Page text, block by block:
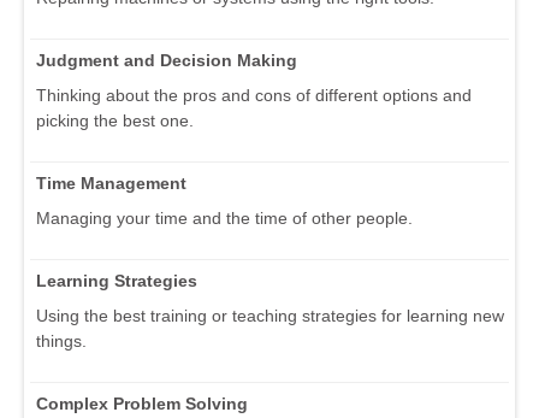
Judgment and Decision Making
Thinking about the pros and cons of different options and
picking the best one.
Time Management
Managing your time and the time of other people.
Learning Strategies
Using the best training or teaching strategies for learning new
things.
Complex Problem Solving